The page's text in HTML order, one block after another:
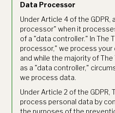
Data Processor
Under Article 4 of the GDPR,
processor" when it
of a "data controller." In The
processor," we process your
and while the majority of
as a "data controller,"
we process data.
Under Article 2 of the
process personal data by
the purposes of the